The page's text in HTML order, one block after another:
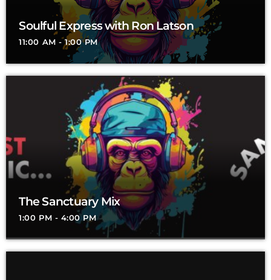
Soulful Express with Ron Latson
11:00 AM - 1:00 PM
The Sanctuary Mix
1:00 PM - 4:00 PM